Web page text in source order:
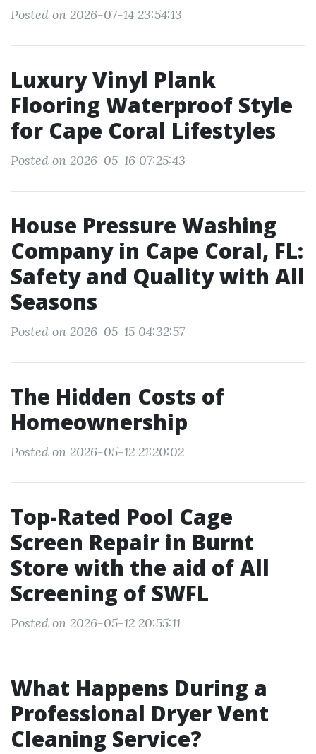
Posted on 2026-07-14 23:54:13
Luxury Vinyl Plank
Flooring Waterproof Style
for Cape Coral Lifestyles
Posted on 2026-05-16 07:25:43
House Pressure Washing
Company in Cape Coral, FL:
Safety and Quality with All
Seasons
Posted on 2026-05-15 04:32:57
The Hidden Costs of
Homeownership
Posted on 2026-05-12 21:20:02
Top-Rated Pool Cage
Screen Repair in Burnt
Store with the aid of All
Screening of SWFL
Posted on 2026-05-12 20:55:11
What Happens During a
Professional Dryer Vent
Cleaning Service?